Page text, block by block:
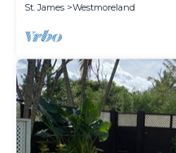
St. James
Westmoreland